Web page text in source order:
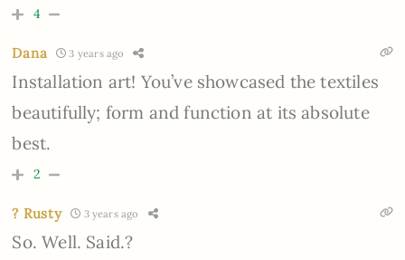
4
Dana 3 years ago
Installation art! You’ve showcased the textiles
beautifully; form and function at its absolute
best.
2
? Rusty 3 years ago
So. Well. Said.?